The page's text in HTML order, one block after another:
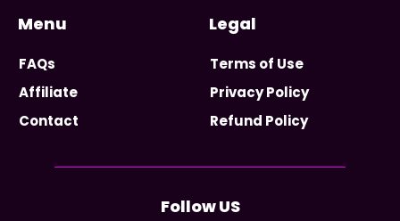
Menu
FAQs
Affiliate
Contact
Legal
Terms of Use
Privacy Policy
Refund Policy
Follow US